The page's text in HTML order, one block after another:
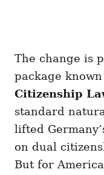
The change is
package
Citizenship
standard
lifted
on dual
But for